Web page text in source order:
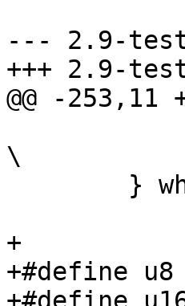
--- 2.9-
+++ 2.9-
@@ -253,11
\
+
+#define